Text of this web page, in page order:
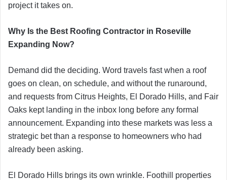
project it takes on.
Why Is the Best Roofing Contractor in Roseville
Expanding Now?
Demand did the deciding. Word travels fast when a roof
goes on clean, on schedule, and without the runaround,
and requests from Citrus Heights, El Dorado Hills, and Fair
Oaks kept landing in the inbox long before any formal
announcement. Expanding into these markets was less a
strategic bet than a response to homeowners who had
already been asking.
El Dorado Hills brings its own wrinkle. Foothill properties